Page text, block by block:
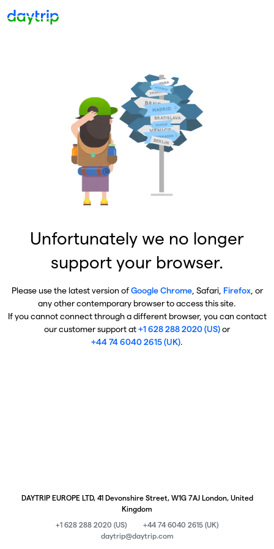
Unfortunately we no longer
support your browser.
Please use the latest version ofGoogle Chrome, Safari, Firefox, or
any other contemporary browser to access this site.
If you cannot connect through a different browser, you can contact
our customer support at+1 628 288 2020 (US)or
+44 74 6040 2615 (UK).
DAYTRIP EUROPE LTD, 41 Devonshire Street, W1G 7AJ London, United
Kingdom
+1 628 288 2020 (US)
+44 74 6040 2615 (UK)
daytrip@daytrip.com